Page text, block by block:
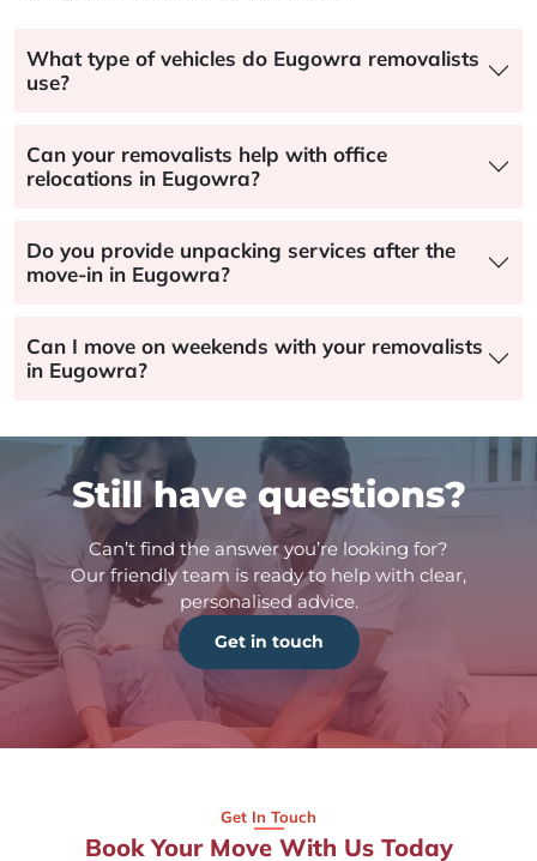
What type of vehicles do Eugowra removalists
use?
Can your removalists help with office
relocations in Eugowra?
Do you provide unpacking services after the
move-in in Eugowra?
Can I move on weekends with your removalists
in Eugowra?
Still have questions?
Can’t find the answer you’re looking for?
Our friendly team is ready to help with clear,
personalised advice.
Get in touch
Get In Touch
Book Your Move With Us Today